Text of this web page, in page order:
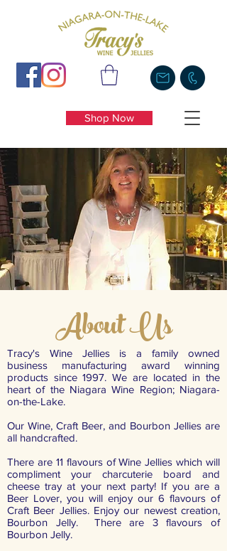
Shop Now
About Us
Tracy's Wine Jellies is a family owned
business manufacturing award winning
products since 1997. We are located in the
heart of the Niagara Wine Region; Niagara-
on-the-Lake.
Our Wine, Craft Beer, and Bourbon Jellies are
all handcrafted.
There are 11 flavours of Wine Jellies which will
compliment your charcuterie board and
cheese tray at your next party! If you are a
Beer Lover, you will enjoy our 6 flavours of
Craft Beer Jellies. Enjoy our newest creation,
Bourbon Jelly. There are 3 flavours of
Bourbon Jelly.